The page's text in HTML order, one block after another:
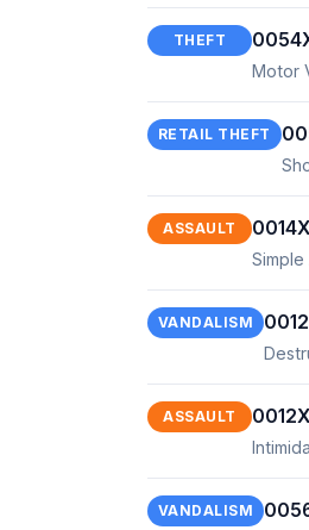
THEFT
Motor
RETAIL THEFT
ASSAULT
Simple
VANDALISM
ASSAULT
VANDALISM